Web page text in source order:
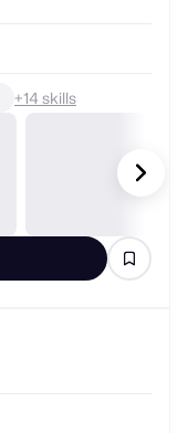
+ skills